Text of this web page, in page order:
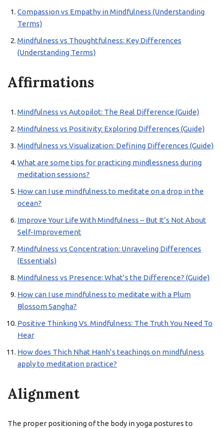
Compassion vs Empathy in Mindfulness (Understanding
Terms)
Mindfulness vs Thoughtfulness: Key Differences
(Understanding Terms)
Affirmations
Mindfulness vs Autopilot: The Real Difference (Guide)
Mindfulness vs Positivity: Exploring Differences (Guide)
Mindfulness vs Visualization: Defining Differences (Guide)
What are some tips for practicing mindlessness during
meditation sessions?
How can I use mindfulness to meditate on a drop in the
ocean?
Improve Your Life With Mindfulness – But It’s Not About
Self-Improvement
Mindfulness vs Concentration: Unraveling Differences
(Essentials)
Mindfulness vs Presence: What’s the Difference? (Guide)
How can I use mindfulness to meditate with a Plum
Blossom Sangha?
Positive Thinking Vs. Mindfulness: The Truth You Need To
Hear
How does Thich Nhat Hanh’s teachings on mindfulness
apply to meditation practice?
Alignment
The proper positioning of the body in yoga postures to